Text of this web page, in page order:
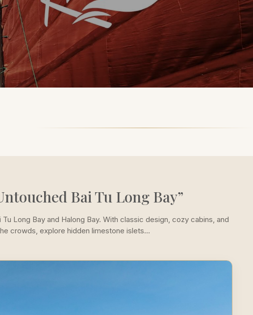
Bai Tu Long Bay”
Long Bay and Halong Bay. With classic design, cozy cabins, and
crowds, explore hidden limestone islets…